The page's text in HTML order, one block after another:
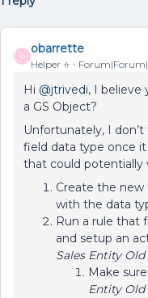
O
obarrette
Helper ⭐️
Hi @jtrivedi, I believe
a GS Object?
Unfortunately, I
field data type once it
that could potentially
Create the new
with the data
Run a rule that
and setup an
Sales Entity Old
Make
Entity Old